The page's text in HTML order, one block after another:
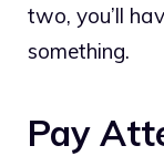
two, you’ll
something.
Pay